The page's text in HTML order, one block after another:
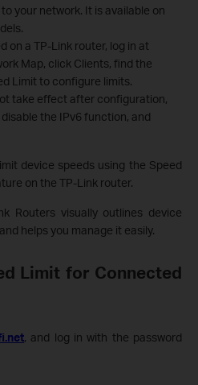
your network. It is available on
on a TP-Link router, log in at
Map, click Clients, find the
Limit to configure limits.
take effect after configuration,
disable the IPv6 function, and
device speeds using the Speed
on the TP-Link router.
Routers visually outlines device
helps you manage it easily.
Limit for Connected
, and log in with the password